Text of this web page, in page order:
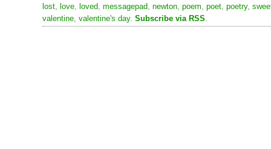
lost, love, loved, messagepad, newton, poem, poet, poetry,
valentine, valentine's day. Subscribe via RSS.